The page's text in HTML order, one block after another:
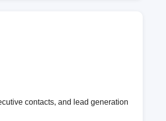
contacts, and lead generation